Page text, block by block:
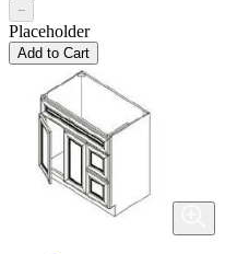
−
Placeholder
Add to Cart